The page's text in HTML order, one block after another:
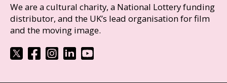
We are a cultural charity, a National Lottery funding
distributor, and the UK’s lead organisation for film
and the moving image.